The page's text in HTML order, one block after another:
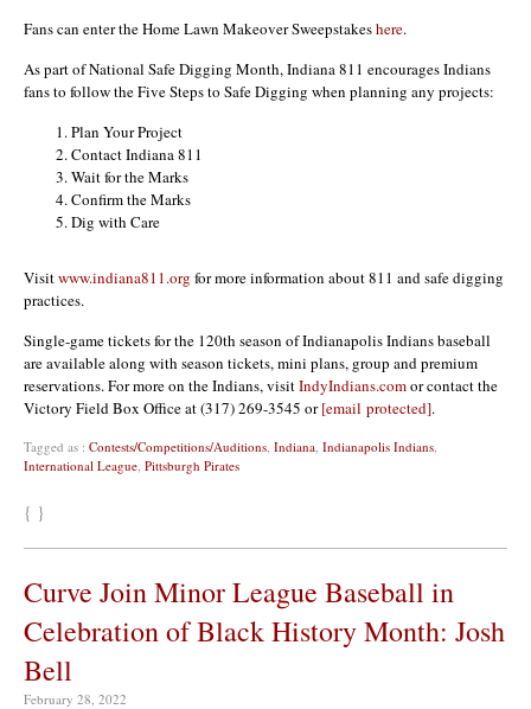
Fans can enter the Home Lawn Makeover Sweepstakeshere.
As part of National Safe Digging Month, Indiana 811 encourages Indians
fans to follow the Five Steps to Safe Digging when planning any projects:
Plan Your Project
Contact Indiana 811
Wait for the Marks
Confirm the Marks
Dig with Care
Visitwww.indiana811.org for more information about 811 and safe digging
practices.
Single-game tickets for the 120th season of Indianapolis Indians baseball
are available along with season tickets, mini plans, group and premium
reservations. For more on the Indians, visitIndyIndians.comor contact the
Victory Field Box Office at (317) 269-3545 or[email protected].
Tagged as : Contests/Competitions/Auditions Indiana Indianapolis Indians
International League Pittsburgh Pirates
{ }
Curve Join Minor League Baseball in
Celebration of Black History Month: Josh
Bell
February 28, 2022